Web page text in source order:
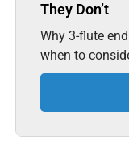
They Don’t
Why 3-flute
when to